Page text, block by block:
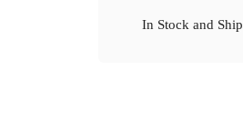
In Stock and